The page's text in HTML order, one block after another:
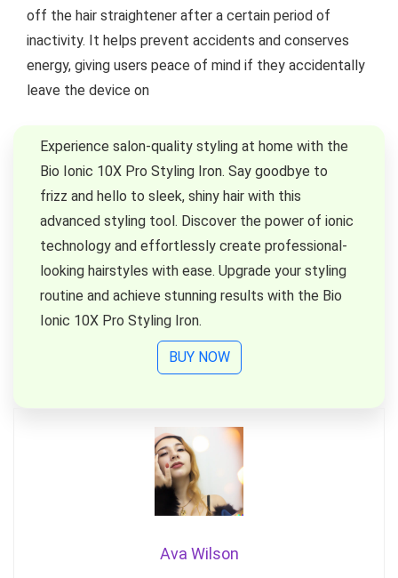
off the hair straightener after a certain period of
inactivity. It helps prevent accidents and conserves
energy, giving users peace of mind if they accidentally
leave the device on
Experience salon-quality styling at home with the
Bio Ionic 10X Pro Styling Iron. Say goodbye to
frizz and hello to sleek, shiny hair with this
advanced styling tool. Discover the power of ionic
technology and effortlessly create professional-
looking hairstyles with ease. Upgrade your styling
routine and achieve stunning results with the Bio
Ionic 10X Pro Styling Iron.
BUY NOW
Ava Wilson